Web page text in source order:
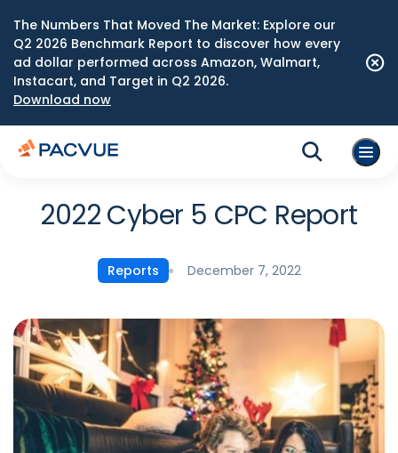
The Numbers That Moved The Market: Explore our
Q2 2026 Benchmark Report to discover how every
ad dollar performed across Amazon, Walmart,
Instacart, and Target in Q2 2026.
Download now
2022 Cyber 5 CPC Report
Reports December 7, 2022